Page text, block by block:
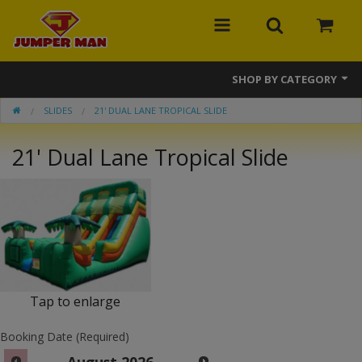
SHOP BY CATEGORY
Bounce Houses
Combos
Obstacle Courses
Events
MEGA Line
Interactive Games
SLIDES 21' DUAL LANE TROPICAL SLIDE
21' Dual Lane Tropical Slide
Tap to enlarge
Booking Date (Required)